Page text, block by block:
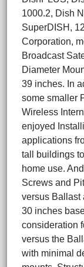
1000.2, Dish
SuperDISH,
Corporation,
Broadcast
Diameter
39 inches. In
some smaller
Wireless
enjoyed
applications
tall buildings
home use.
Screws and
versus Ballast
30 inches
consideration
versus the
with minimal